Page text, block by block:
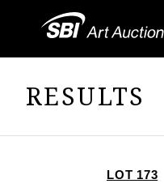
RESULTS
LOT 173